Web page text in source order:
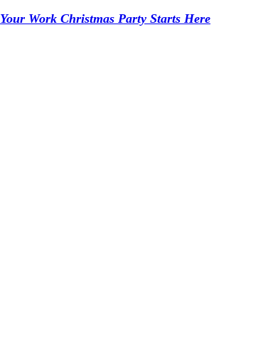
Your Work Christmas Party Starts Here